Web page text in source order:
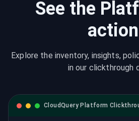
See the
action
Explore the inventory, insights,
in our clickthrough
CloudQuery Platform